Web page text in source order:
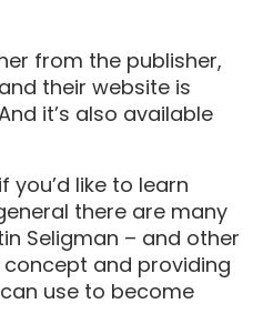
from the publisher,
their website is
it’s also available
you’d like to learn
there are many
Seligman – and other
and providing
use to become